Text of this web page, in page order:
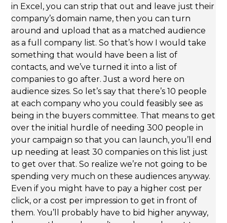
in Excel, you can strip that out and leave just their
company’s domain name, then you can turn
around and upload that as a matched audience
as a full company list. So that’s how I would take
something that would have been a list of
contacts, and we’ve turned it into a list of
companies to go after. Just a word here on
audience sizes. So let’s say that there’s 10 people
at each company who you could feasibly see as
being in the buyers committee. That means to get
over the initial hurdle of needing 300 people in
your campaign so that you can launch, you’ll end
up needing at least 30 companies on this list just
to get over that. So realize we’re not going to be
spending very much on these audiences anyway.
Even if you might have to pay a higher cost per
click, or a cost per impression to get in front of
them. You’ll probably have to bid higher anyway,